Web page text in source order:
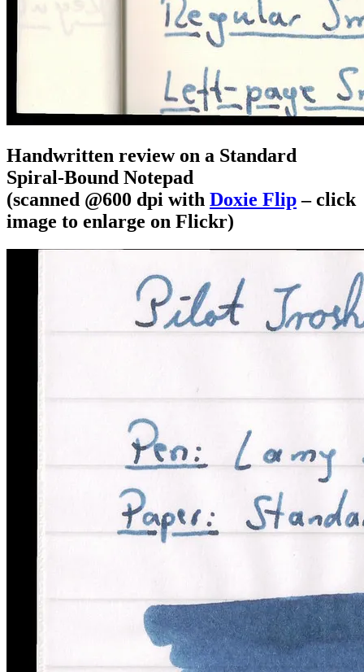
Handwritten review on a Standard
Spiral-Bound Notepad
(scanned @600 dpi with Doxie Flip– click
image to enlarge on Flickr)